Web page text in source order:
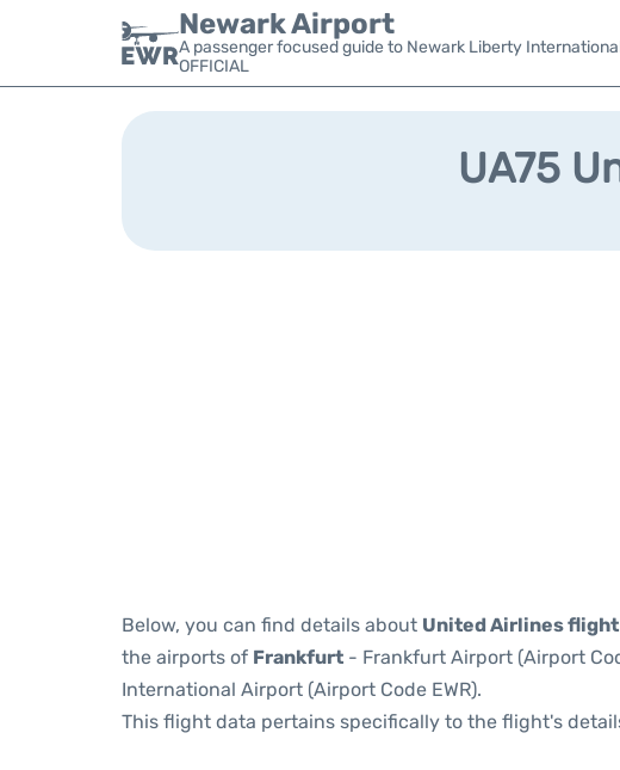
Newark Airport
A passenger focused guide to Newark Liberty
OFFICIAL
UA75
Below, you can find details about United Airlines flight
the airports of Frankfurt - Frankfurt Airport (Airport
International Airport (Airport Code EWR).
This flight data pertains specifically to the flight's